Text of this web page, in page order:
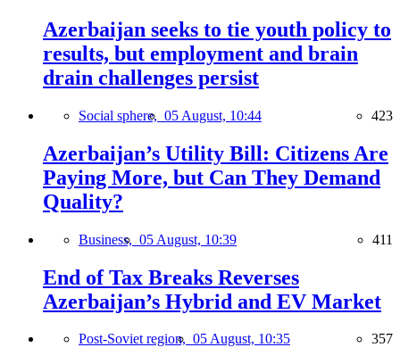
Azerbaijan seeks to tie youth policy to
results, but employment and brain
drain challenges persist
Social sphere, 05 August, 10:44 423
Azerbaijan’s Utility Bill: Citizens Are
Paying More, but Can They Demand
Quality?
Business, 05 August, 10:39 411
End of Tax Breaks Reverses
Azerbaijan’s Hybrid and EV Market
Post-Soviet region, 05 August, 10:35 357